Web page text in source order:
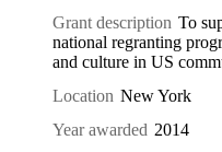
Grant description To
national regranting
and culture in US
Location New York
Year awarded 2014